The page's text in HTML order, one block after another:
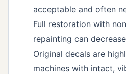
acceptable and often
Full restoration with
repainting can
Original decals are
machines with intact,